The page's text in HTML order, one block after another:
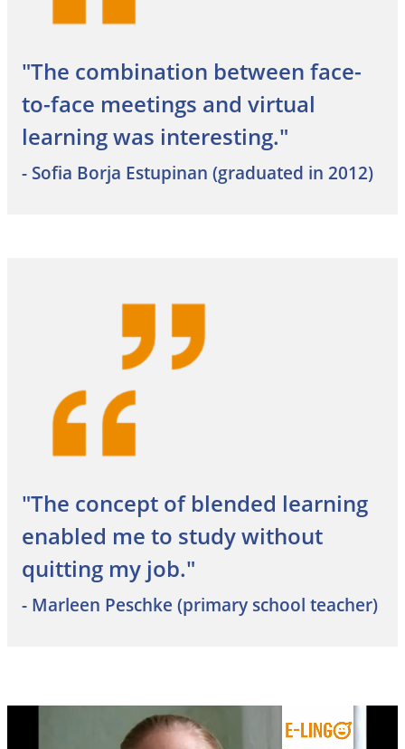
"The combination between face-
to-face meetings and virtual
learning was interesting."
- Sofia Borja Estupinan (graduated in 2012)
"The concept of blended learning
enabled me to study without
quitting my job."
- Marleen Peschke (primary school teacher)